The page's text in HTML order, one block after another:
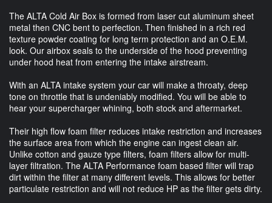
The ALTA Cold Air Box is formed from laser cut aluminum sheet
metal then CNC bent to perfection. Then finished in a rich red
texture powder coating for long term protection and an O.E.M.
look. Our airbox seals to the underside of the hood preventing
under hood heat from entering the intake airstream.
With an ALTA intake system your car will make a throaty, deep
tone on throttle that is undeniably modified. You will be able to
hear your supercharger whining, both stock and aftermarket.
Their high flow foam filter reduces intake restriction and increases
the surface area from which the engine can ingest clean air.
Unlike cotton and gauze type filters, foam filters allow for multi-
layer filtration. The ALTA Performance foam based filter will trap
dirt within the filter at many different levels. This allows for better
particulate restriction and will not reduce HP as the filter gets dirty.